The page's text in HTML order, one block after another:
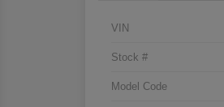
VIN
Stock #
Model Code